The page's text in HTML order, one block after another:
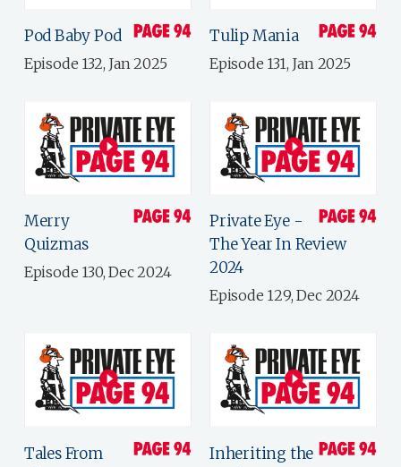
Pod Baby Pod
Episode 132, Jan 2025
Tulip Mania
Episode 131, Jan 2025
Merry
Quizmas
Episode 130, Dec 2024
Private Eye -
The Year In Review
2024
Episode 129, Dec 2024
Tales From
Inheriting the